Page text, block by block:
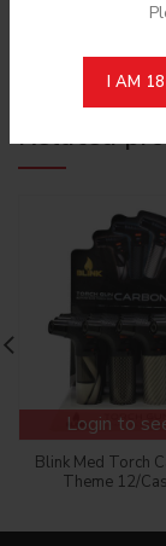
I AM
Shipping &
Related
Login to
Blink Med Torch
Theme 12/